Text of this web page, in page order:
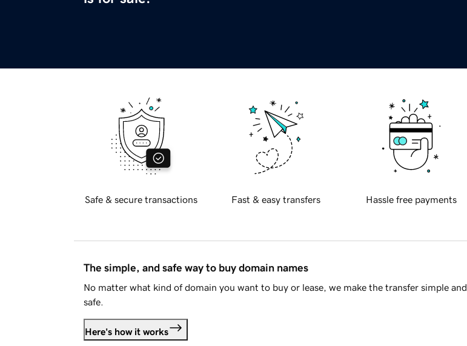
Safe & secure transactions Fast & easy transfers Hassle free payments
The simple, and safe way to buy domain names
No matter what kind of domain you want to buy or lease, we make the transfer simple and
safe.
Here's how it works